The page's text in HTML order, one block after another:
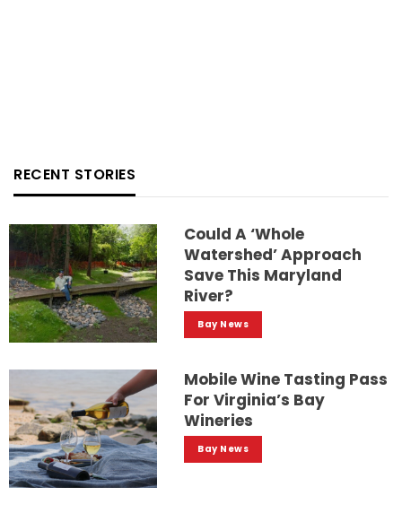
RECENT STORIES
Could A ‘whole
Watershed’ Approach
Save This Maryland
River?
Bay News
Mobile Wine Tasting Pass
For Virginia’s Bay
Wineries
Bay News